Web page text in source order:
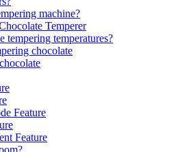
machine?
Temperer
tempering temperatures?
chocolate
Feature
Feature